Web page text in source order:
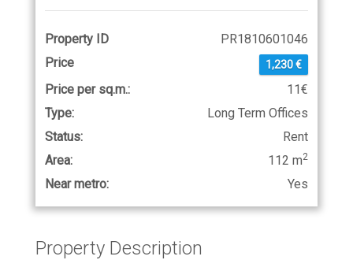
Property ID
PR1810601046
Price
1,230 €
Price per sq.m.:
11€
Type:
Long Term Offices
Status:
Rent
Area:
112 m2
Near metro: Yes
Property Description